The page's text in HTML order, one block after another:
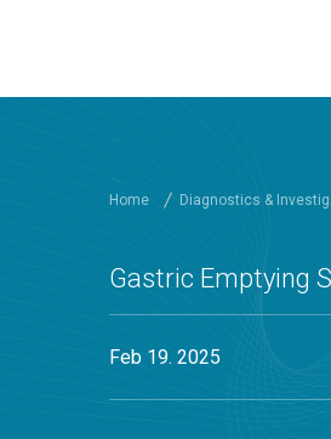
Home Diagnostics &
Gastric Emptying
Feb 19. 2025